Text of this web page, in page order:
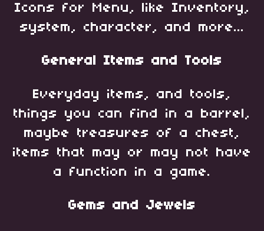
Icons for Menu, like Inventory,
system, character, and more...
General Items and Tools
Everyday items, and tools,
things you can find in a barrel,
maybe treasures of a chest,
items that may or may not have
a function in a game.
Gems and Jewels